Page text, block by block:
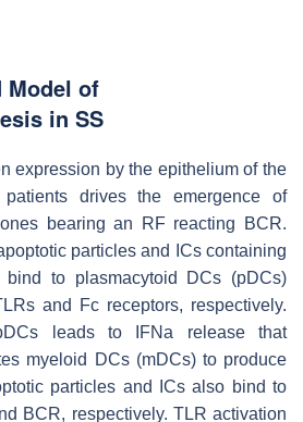
Model of
in SS
expression by the epithelium of the
drives the emergence of
bearing an RF reacting BCR.
particles and ICs containing
bind to plasmacytoid DCs (pDCs)
and Fc receptors, respectively.
leads to IFNa release that
myeloid DCs (mDCs) to produce
particles and ICs also bind to
BCR, respectively. TLR activation